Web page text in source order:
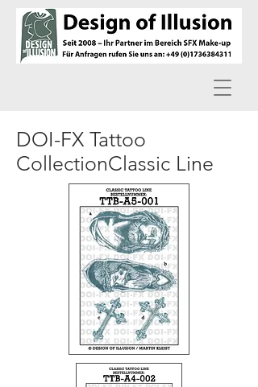
DOI-FX Tattoo
CollectionClassic Line